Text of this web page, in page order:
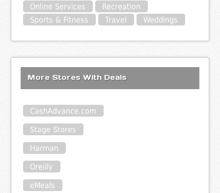
Online Services
Recreation
Sports & Fitness
Travel Weddings
More Stores With Deals
CashAdvance.com
Stage Stores
Harman
Oreilly
eMeals